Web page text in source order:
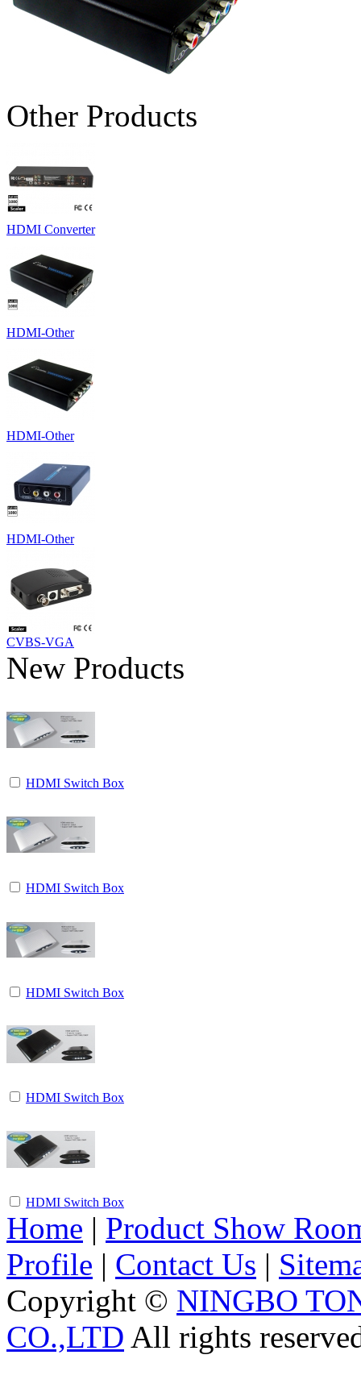
Other Products
HDMI Converter
HDMI-Other
HDMI-Other
HDMI-Other
CVBS-VGA
New Products
HDMI Switch Box
HDMI Switch Box
HDMI Switch Box
HDMI Switch Box
HDMI Switch Box
Home | Product Show
Profile | Contact Us |
Copyright © NINGBO
CO.,LTD All rights